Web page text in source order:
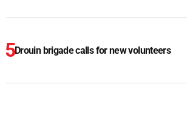
Drouin brigade calls for new volunteers